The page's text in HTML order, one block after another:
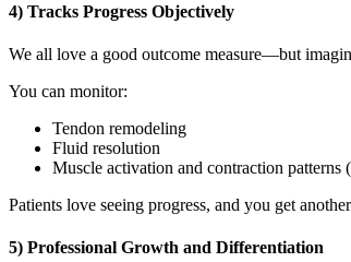
4) Tracks Progress Objectively
We all love a good outcome measure—but
You can monitor:
Tendon remodeling
Fluid resolution
Muscle activation and contraction
Patients love seeing progress, and you get
5) Professional Growth and Differentiation